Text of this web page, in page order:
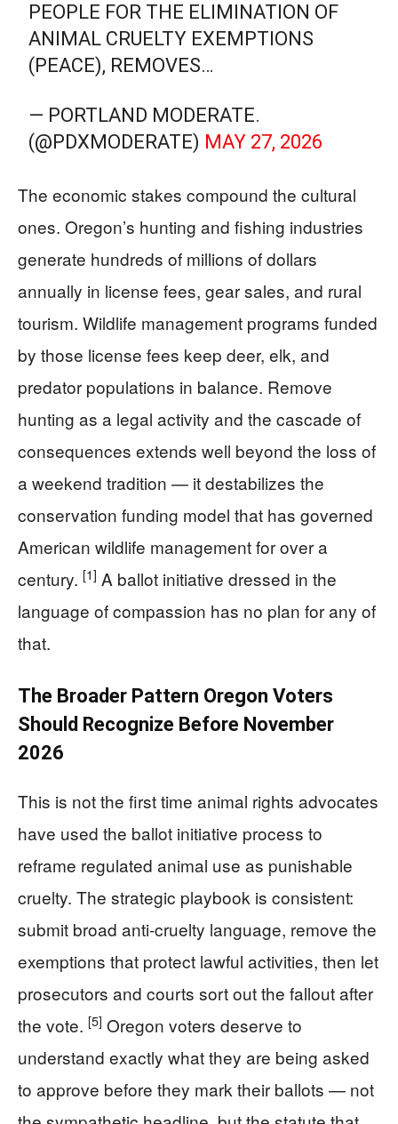
PEOPLE FOR THE ELIMINATION OF
ANIMAL CRUELTY EXEMPTIONS
(PEACE), REMOVES…
— PORTLAND MODERATE.
(@PDXMODERATE) MAY 27, 2026
The economic stakes compound the cultural
ones. Oregon’s hunting and fishing industries
generate hundreds of millions of dollars
annually in license fees, gear sales, and rural
tourism. Wildlife management programs funded
by those license fees keep deer, elk, and
predator populations in balance. Remove
hunting as a legal activity and the cascade of
consequences extends well beyond the loss of
a weekend tradition — it destabilizes the
conservation funding model that has governed
American wildlife management for over a
century. [1] A ballot initiative dressed in the
language of compassion has no plan for any of
that.
The Broader Pattern Oregon Voters
Should Recognize Before November
2026
This is not the first time animal rights advocates
have used the ballot initiative process to
reframe regulated animal use as punishable
cruelty. The strategic playbook is consistent:
submit broad anti-cruelty language, remove the
exemptions that protect lawful activities, then let
prosecutors and courts sort out the fallout after
the vote. [5] Oregon voters deserve to
understand exactly what they are being asked
to approve before they mark their ballots — not